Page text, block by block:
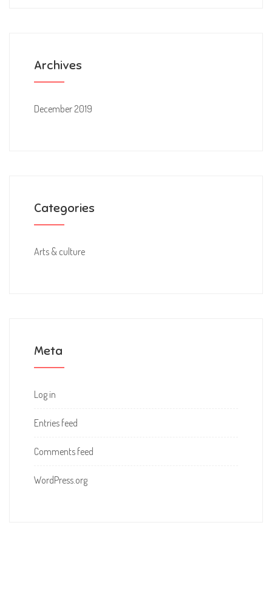
Archives
December 2019
Categories
Arts & culture
Meta
Log in
Entries feed
Comments feed
WordPress.org